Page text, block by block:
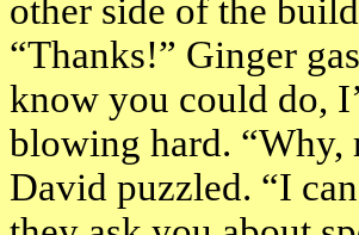
other side of the
“Thanks!” Ginger
know you could do,
blowing hard. “Why,
David puzzled. “I